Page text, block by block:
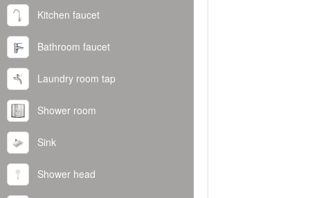
Kitchen faucet
Bathroom faucet
Laundry room tap
Shower room
Sink
Shower head